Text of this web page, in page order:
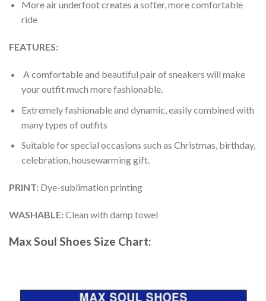
More air underfoot creates a softer, more comfortable
ride
FEATURES:
A comfortable and beautiful pair of sneakers will make
your outfit much more fashionable.
Extremely fashionable and dynamic, easily combined with
many types of outfits
Suitable for special occasions such as Christmas, birthday,
celebration, housewarming gift.
PRINT: Dye-sublimation printing
WASHABLE:Clean with damp towel
Max Soul Shoes Size Chart: